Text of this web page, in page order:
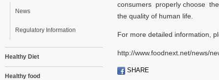
News
Regulatory Information
Healthy Diet
Healthy food
consumers properly choose the
the quality of human life.
For more detailed information,
http://www.foodnext.net/news/
SHARE